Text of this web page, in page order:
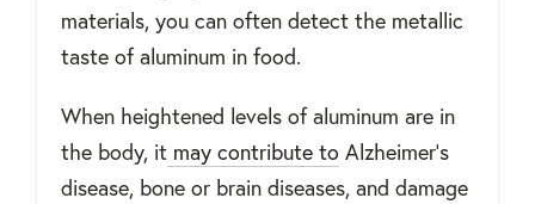
materials, you can often detect the metallic
taste of aluminum in food.
When heightened levels of aluminum are in
the body, it may contribute to Alzheimer’s
disease, bone or brain diseases, and damage